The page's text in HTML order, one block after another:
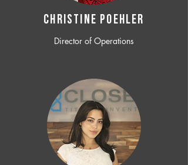
CHRISTINE POEHLER
Director of Operations